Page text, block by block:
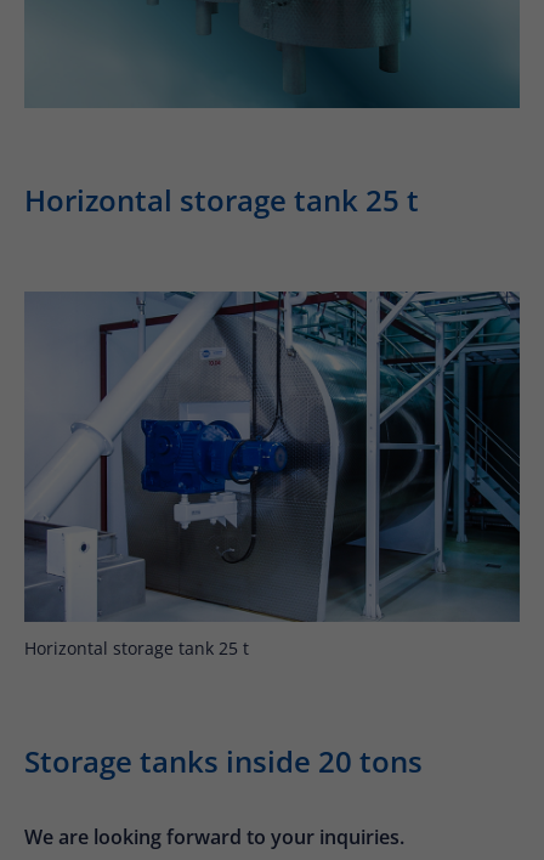
Horizontal storage tank 25 t
Horizontal storage tank 25 t
Storage tanks inside 20 tons
We are looking forward to your inquiries.